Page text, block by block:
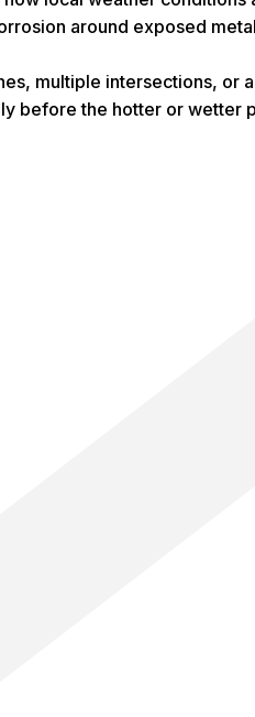
around exposed
multiple intersections,
before the hotter or